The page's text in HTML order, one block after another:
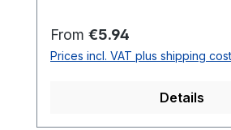
durable, so that it offers
quality even with regular use.
its ergonomic shape, it sits
application of OSMO
OSMO Surface Brush is an
Regular price:
From €5.94
Prices incl. VAT plus shipping
Details